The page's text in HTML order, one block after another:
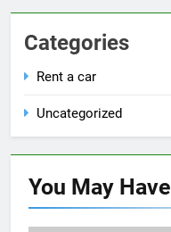
Categories
Rent a car
Uncategorized
You May Have